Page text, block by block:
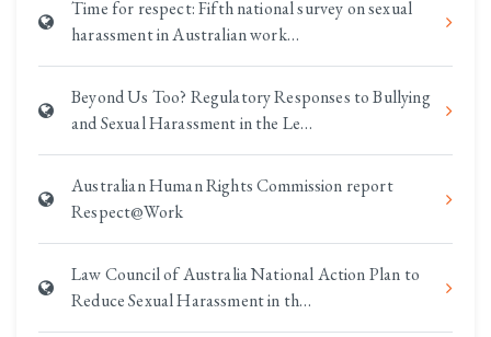
Time for respect: Fifth national survey on sexual
harassment in Australian work…
Beyond Us Too? Regulatory Responses to Bullying
and Sexual Harassment in the Le…
Australian Human Rights Commission report
Respect@Work
Law Council of Australia National Action Plan to
Reduce Sexual Harassment in th…